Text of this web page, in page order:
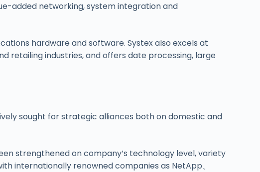
added networking, system integration and
hardware and software. Systex also excels at
retailing industries, and offers date processing, large
sought for strategic alliances both on domestic and
strengthened on company’s technology level, variety
internationally renowned companies as NetApp、